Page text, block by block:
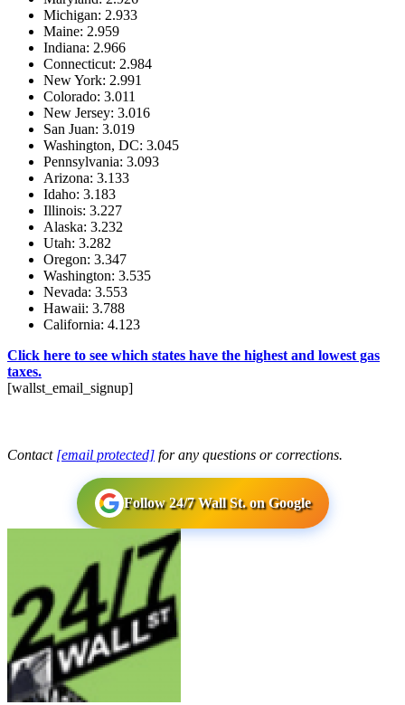
Michigan: 2.933
Maine: 2.959
Indiana: 2.966
Connecticut: 2.984
New York: 2.991
Colorado: 3.011
New Jersey: 3.016
San Juan: 3.019
Washington, DC: 3.045
Pennsylvania: 3.093
Arizona: 3.133
Idaho: 3.183
Illinois: 3.227
Alaska: 3.232
Utah: 3.282
Oregon: 3.347
Washington: 3.535
Nevada: 3.553
Hawaii: 3.788
California: 4.123
Click here to see which states have the highest and lowest gas
taxes.
[wallst_email_signup]
Contact [email protected] for any questions or corrections.
Follow 24/7 Wall St. on Google